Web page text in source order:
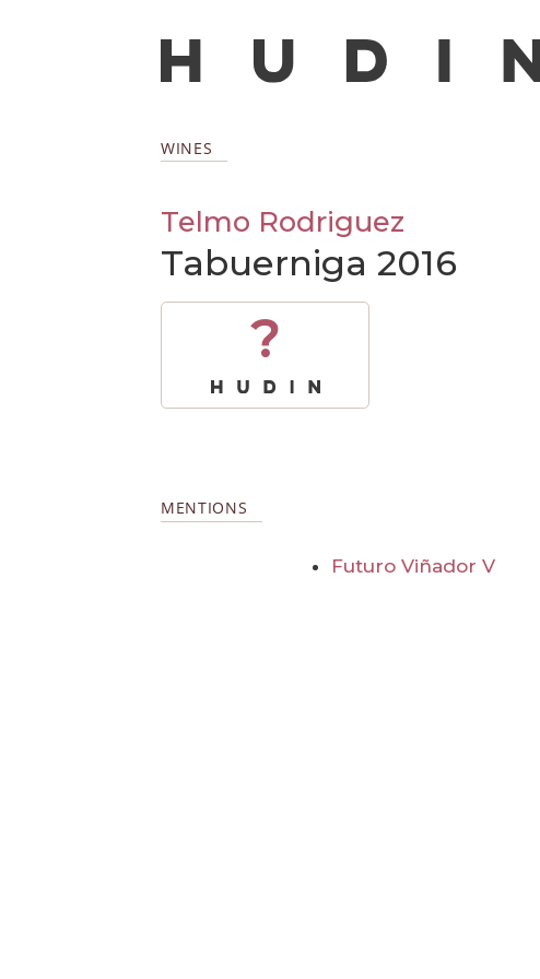
WINES
Telmo Rodriguez
Tabuerniga 2016
?
MENTIONS
Futuro Viñador V